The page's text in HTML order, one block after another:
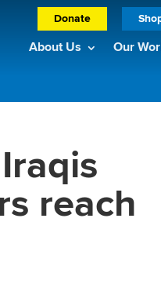
Donate
About Us Our
reach